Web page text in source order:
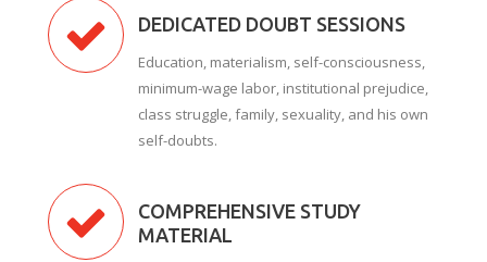
DEDICATED DOUBT SESSIONS
Education, materialism, self-consciousness,
minimum-wage labor, institutional prejudice,
class struggle, family, sexuality, and his own
self-doubts.
COMPREHENSIVE STUDY
MATERIAL